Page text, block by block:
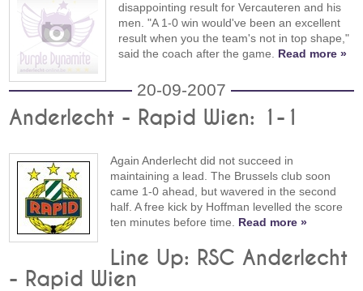
disappointing result for Vercauteren and his
men. "A 1-0 win would've been an excellent
result when you the team's not in top shape,"
said the coach after the game. Read more »
20-09-2007
Anderlecht - Rapid Wien: 1-1
Again Anderlecht did not succeed in
maintaining a lead. The Brussels club soon
came 1-0 ahead, but wavered in the second
half. A free kick by Hoffman levelled the score
ten minutes before time. Read more »
Line Up: RSC Anderlecht
- Rapid Wien